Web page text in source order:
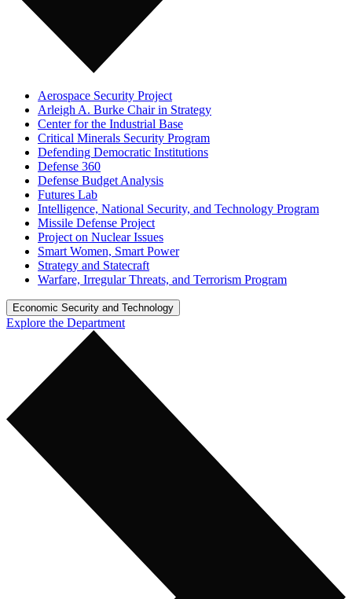
Aerospace Security Project
Arleigh A. Burke Chair in Strategy
Center for the Industrial Base
Critical Minerals Security Program
Defending Democratic Institutions
Defense 360
Defense Budget Analysis
Futures Lab
Intelligence, National Security, and Technology Program
Missile Defense Project
Project on Nuclear Issues
Smart Women, Smart Power
Strategy and Statecraft
Warfare, Irregular Threats, and Terrorism Program
Economic Security and Technology
Explore the Department